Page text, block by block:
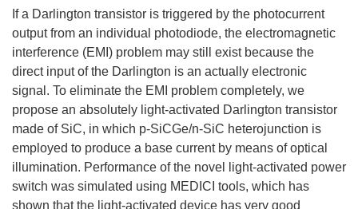
If a Darlington transistor is triggered by the photocurrent
output from an individual photodiode, the electromagnetic
interference (EMI) problem may still exist because the
direct input of the Darlington is an actually electronic
signal. To eliminate the EMI problem completely, we
propose an absolutely light-activated Darlington transistor
made of SiC, in which p-SiCGe/n-SiC heterojunction is
employed to produce a base current by means of optical
illumination. Performance of the novel light-activated power
switch was simulated using MEDICI tools, which has
shown that the light-activated device has very good